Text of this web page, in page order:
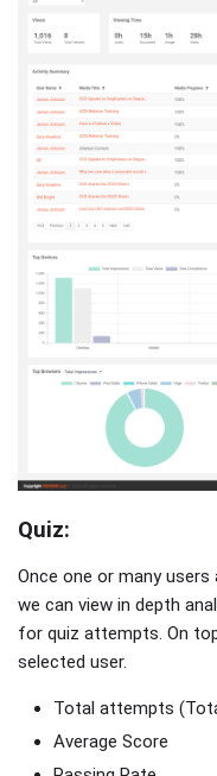
Quiz:
Once one or many
we can view in depth
for quiz attempts. On
selected user.
Total attempts
Average Score